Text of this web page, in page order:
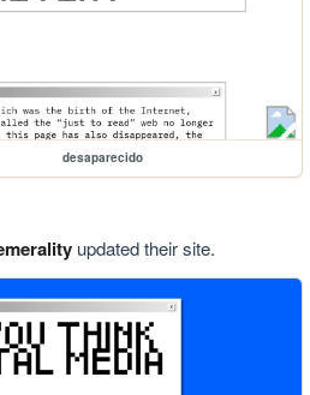
desaparecido
updated their site.